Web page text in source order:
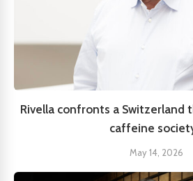
Rivella confronts a Switzerland
caffeine
May 14, 2026